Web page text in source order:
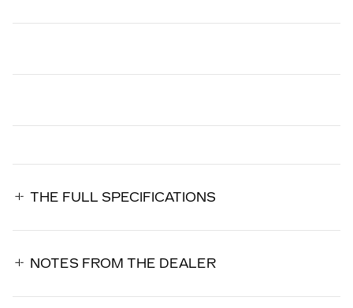
THE FULL SPECIFICATIONS
NOTES FROM THE DEALER